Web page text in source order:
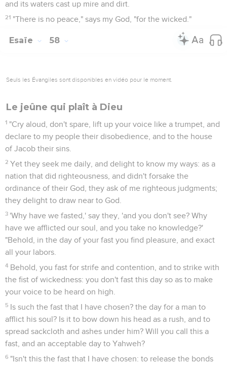
and its waters cast up mire and dirt.
21 "There is no peace," says my God, "for the wicked."
Esaïe 58
Seuls les Évangiles sont disponibles en vidéo pour le moment.
Le jeûne qui plaît à Dieu
1 "Cry aloud, don't spare, lift up your voice like a trumpet, and
declare to my people their disobedience, and to the house
of Jacob their sins.
2 Yet they seek me daily, and delight to know my ways: as a
nation that did righteousness, and didn't forsake the
ordinance of their God, they ask of me righteous judgments;
they delight to draw near to God.
3 'Why have we fasted,' say they, 'and you don't see? Why
have we afflicted our soul, and you take no knowledge?'
"Behold, in the day of your fast you find pleasure, and exact
all your labors.
4 Behold, you fast for strife and contention, and to strike with
the fist of wickedness: you don't fast this day so as to make
your voice to be heard on high.
5 Is such the fast that I have chosen? the day for a man to
afflict his soul? Is it to bow down his head as a rush, and to
spread sackcloth and ashes under him? Will you call this a
fast, and an acceptable day to Yahweh?
6 "Isn't this the fast that I have chosen: to release the bonds